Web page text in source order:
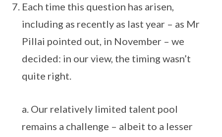
Each time this question has arisen,
including as recently as last year – as Mr
Pillai pointed out, in November – we
decided: in our view, the timing wasn’t
quite right.
a. Our relatively limited talent pool
remains a challenge – albeit to a lesser